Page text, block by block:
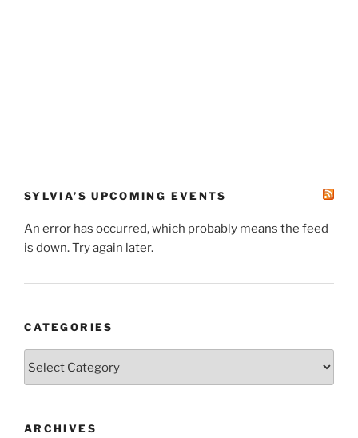
SYLVIA’S UPCOMING EVENTS
An error has occurred, which probably means the feed
is down. Try again later.
CATEGORIES
ARCHIVES